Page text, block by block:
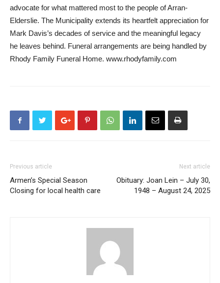
advocate for what mattered most to the people of Arran-
Elderslie. The Municipality extends its heartfelt appreciation for
Mark Davis’s decades of service and the meaningful legacy
he leaves behind. Funeral arrangements are being handled by
Rhody Family Funeral Home. www.rhodyfamily.com
Previous article
Armen’s Special Season
Closing for local health care
Next article
Obituary: Joan Lein – July 30,
1948 – August 24, 2025